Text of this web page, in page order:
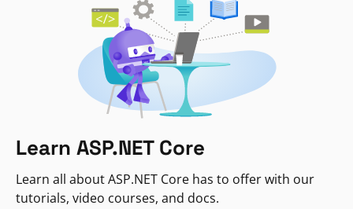
Learn ASP.NET Core
Learn all about ASP.NET Core has to offer with our
tutorials, video courses, and docs.